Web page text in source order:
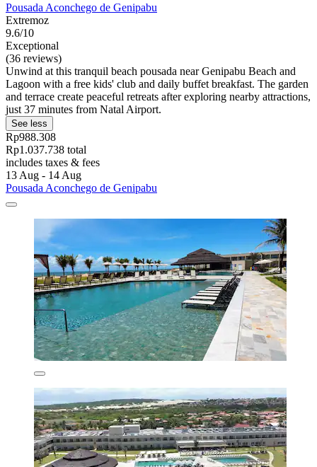
Pousada Aconchego de Genipabu
Extremoz
9.6/10
Exceptional
(36 reviews)
Unwind at this tranquil beach pousada near Genipabu Beach and
Lagoon with a free kids' club and daily buffet breakfast. The garden
and terrace create peaceful retreats after exploring nearby attractions,
just 37 minutes from Natal Airport.
See less
Rp988.308
Rp1.037.738 total
includes taxes & fees
13 Aug - 14 Aug
Pousada Aconchego de Genipabu